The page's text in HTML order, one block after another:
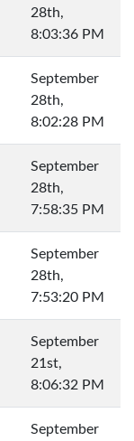
28th,
8:03:36 PM
September
28th,
8:02:28 PM
September
28th,
7:58:35 PM
September
28th,
7:53:20 PM
September
21st,
8:06:32 PM
September